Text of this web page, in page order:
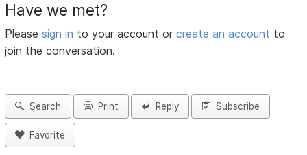
Have we met?
Pleasesign in to your account orcreate an account to
join the conversation.
Search Print Reply Subscribe
Favorite